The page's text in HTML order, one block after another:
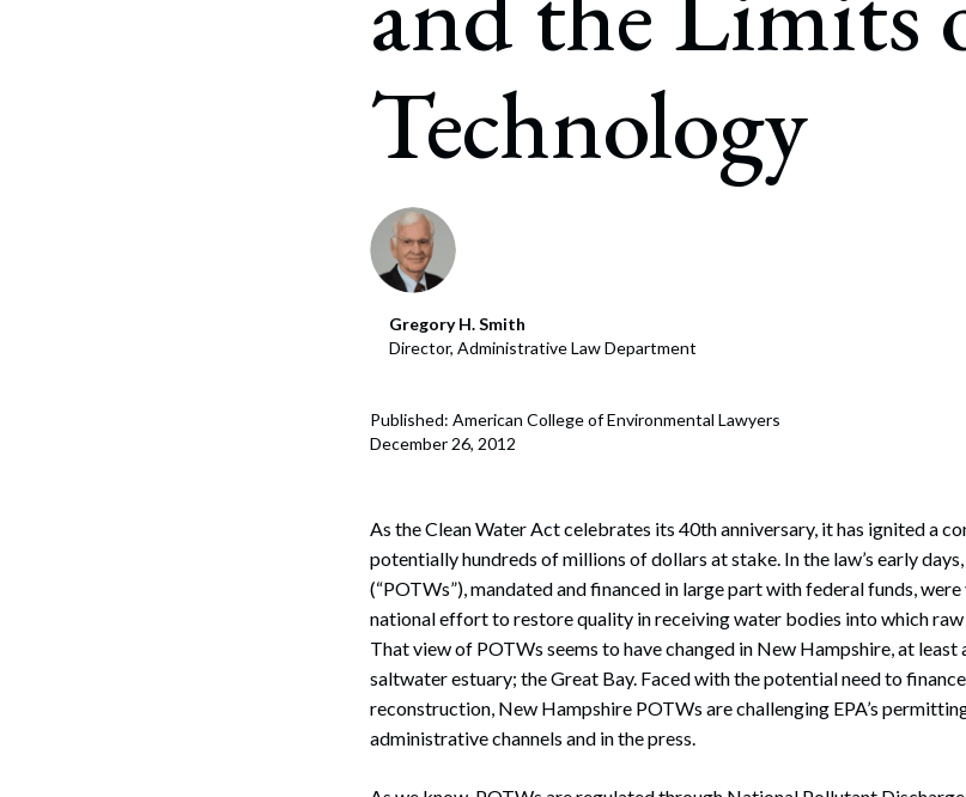
Corporate Finance
Government Litigation and Enforcement
Business Tax & Tax Exempt Entities
Technology
Gregory H. Smith
Director, Administrative Law Department
Published: American College of Environmental Lawyers
December 26, 2012
As the Clean Water Act celebrates its 40th anniversary, it has ignited a
potentially hundreds of millions of dollars at stake. In the law’s early
(“POTWs”), mandated and financed in large part with federal funds, were
national effort to restore quality in receiving water bodies into which raw
That view of POTWs seems to have changed in New Hampshire, at least
saltwater estuary; the Great Bay. Faced with the potential need to
reconstruction, New Hampshire POTWs are challenging EPA’s
administrative channels and in the press.